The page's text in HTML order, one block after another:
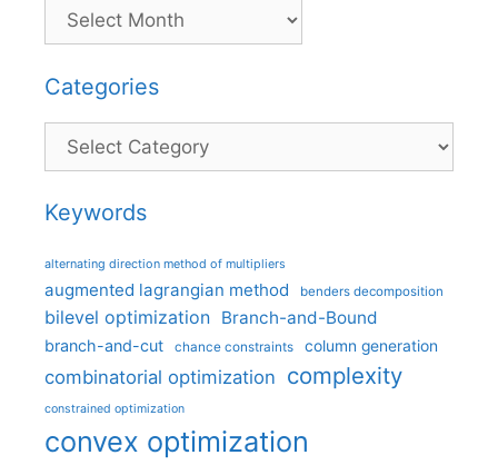
Categories
Categories
Keywords
alternating direction method of multipliers
augmented lagrangian method benders decomposition
bilevel optimization Branch-and-Bound
branch-and-cut chance constraints column generation
combinatorial optimization complexity
constrained optimization
convex optimization